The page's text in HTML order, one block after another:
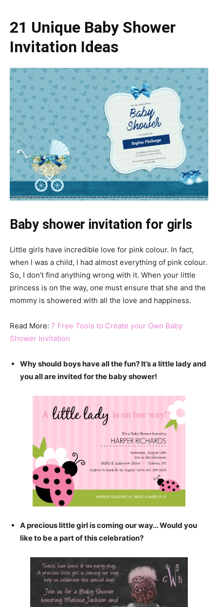
21 Unique Baby Shower
Invitation Ideas
Baby shower invitation for girls
Little girls have incredible love for pink colour. In fact,
when I was a child, I had almost everything of pink colour.
So, I don’t find anything wrong with it. When your little
princess is on the way, one must ensure that she and the
mommy is showered with all the love and happiness.
Read More: 7 Free Tools to Create your Own Baby
Shower Invitation
Why should boys have all the fun? It’s a little lady and
you all are invited for the baby shower!
A precious little girl is coming our way… Would you
like to be a part of this celebration?